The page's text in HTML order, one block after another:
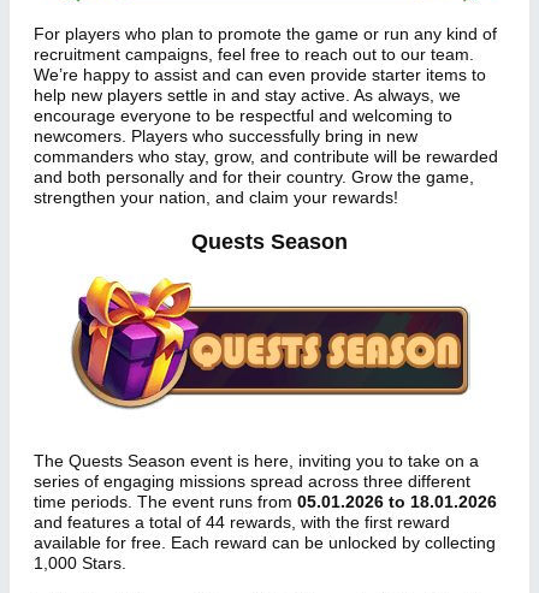
For players who plan to promote the game or run any kind of
recruitment campaigns, feel free to reach out to our team.
We’re happy to assist and can even provide starter items to
help new players settle in and stay active. As always, we
encourage everyone to be respectful and welcoming to
newcomers. Players who successfully bring in new
commanders who stay, grow, and contribute will be rewarded
and both personally and for their country. Grow the game,
strengthen your nation, and claim your rewards!
Quests Season
The Quests Season event is here, inviting you to take on a
series of engaging missions spread across three different
time periods. The event runs from 05.01.2026 to 18.01.2026
and features a total of 44 rewards, with the first reward
available for free. Each reward can be unlocked by collecting
1,000 Stars.